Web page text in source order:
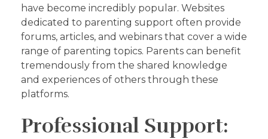
have become incredibly popular. Websites
dedicated to parenting support often provide
forums, articles, and webinars that cover a wide
range of parenting topics. Parents can benefit
tremendously from the shared knowledge
and experiences of others through these
platforms.
Professional Support: